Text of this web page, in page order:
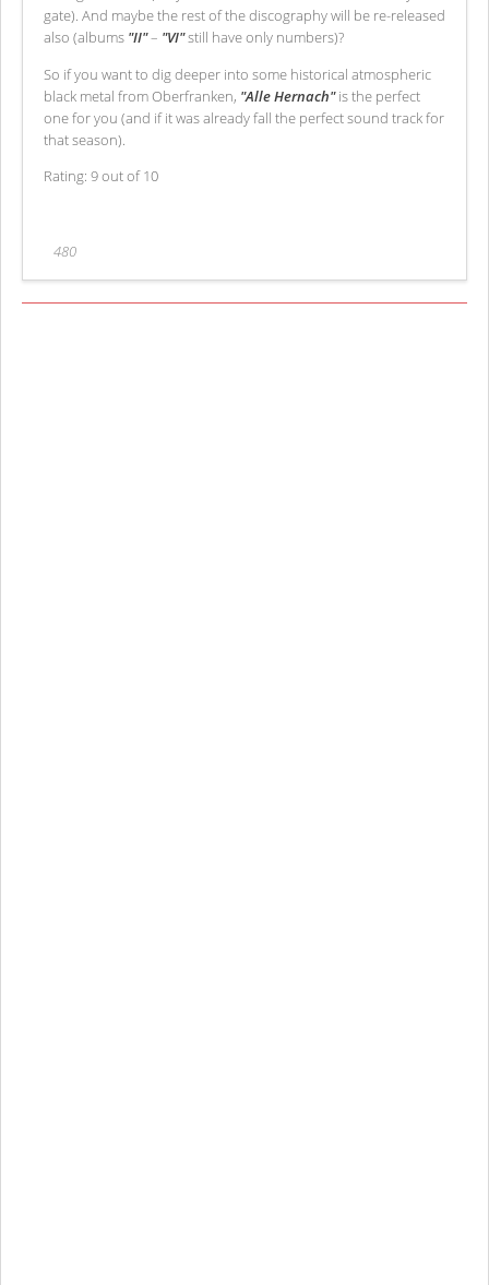
gate). And maybe the rest of the discography will be re-released
also (albums "II"– "VI"still have only numbers)?
So if you want to dig deeper into some historical atmospheric
black metal from Oberfranken, "Alle Hernach"is the perfect
one for you (and if it was already fall the perfect sound track for
that season).
Rating: 9 out of 10
480